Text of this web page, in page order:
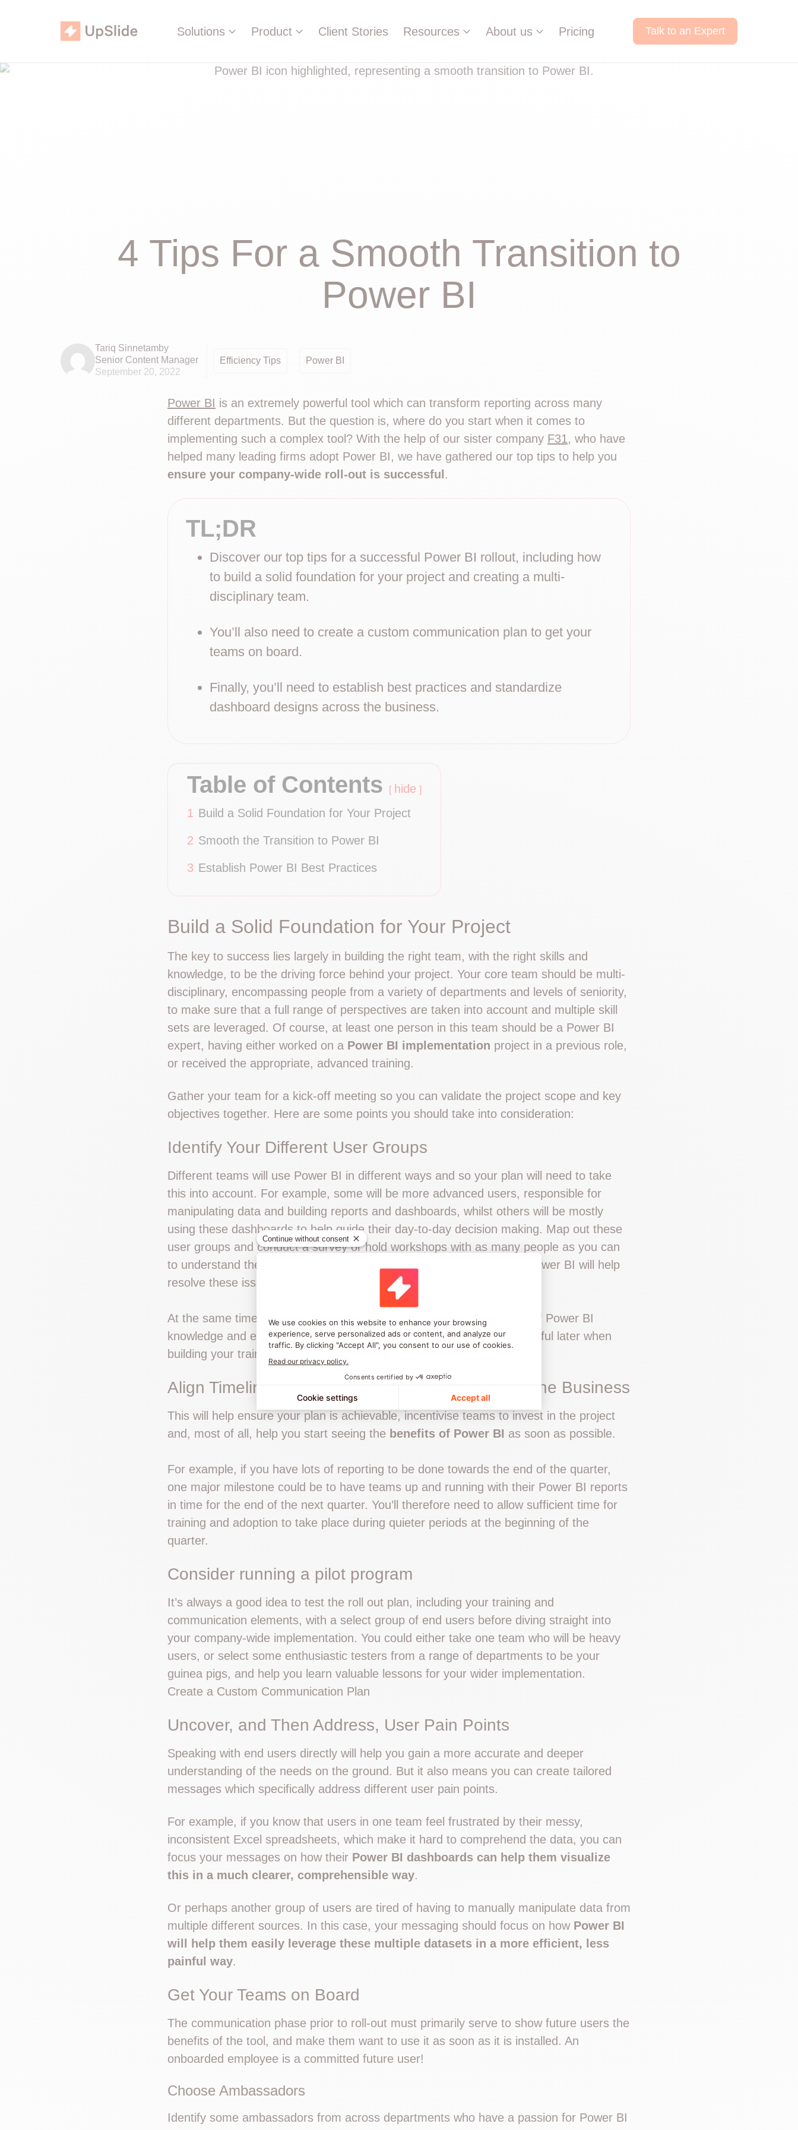
Solutions Product Client Stories Resources About us Pricing Talk to an Expert
4 Tips For a Smooth Transition to
Power BI
Tariq Sinnetamby
Senior Content Manager
September 20, 2022
Efficiency Tips Power BI
Power BI is an extremely powerful tool which can transform reporting across many
different departments. But the question is, where do you start when it comes to
implementing such a complex tool? With the help of our sister company F31, who have
helped many leading firms adopt Power BI, we have gathered our top tips to help you
ensure your company-wide roll-out is successful .
TL;DR
Discover our top tips for a successful Power BI rollout, including how
to build a solid foundation for your project and creating a multi-
disciplinary team.
You’ll also need to create a custom communication plan to get your
teams on board.
Finally, you’ll need to establish best practices and standardize
dashboard designs across the business.
Table of Contents
hide
1 Build a Solid Foundation for Your Project
2 Smooth the Transition to Power BI
3 Establish Power BI Best Practices
Build a Solid Foundation for Your Project
The key to success lies largely in building the right team, with the right skills and
knowledge, to be the driving force behind your project. Your core team should be multi-
disciplinary, encompassing people from a variety of departments and levels of seniority,
to make sure that a full range of perspectives are taken into account and multiple skill
sets are leveraged. Of course, at least one person in this team should be a Power BI
expert, having either worked on a Power BI implementation project in a previous role,
or received the appropriate, advanced training.
Gather your team for a kick-off meeting so you can validate the project scope and key
objectives together. Here are some points you should take into consideration:
Identify Your Different User Groups
Different teams will use Power BI in different ways and so your plan will need to take
this into account. For example, some will be more advanced users, responsible for
manipulating data and building reports and dashboards, whilst others will be mostly
using these dashboards to help guide their day-to-day decision making. Map out these
user groups and conduct a survey or hold workshops with as many people as you can
to understand their frustrations with current processes. Identify how Power BI will help
resolve these issues and use this to help identify your key objectives.
At the same time you can also use this process to establish the level of Power BI
knowledge and expectations for the tool – information which will be useful later when
building your training and communication plan.
Align Timeline and Milestones With the Needs of the Business
This will help ensure your plan is achievable, incentivise teams to invest in the project
and, most of all, help you start seeing the benefits of Power BI as soon as possible.
For example, if you have lots of reporting to be done towards the end of the quarter,
one major milestone could be to have teams up and running with their Power BI reports
in time for the end of the next quarter. You’ll therefore need to allow sufficient time for
training and adoption to take place during quieter periods at the beginning of the
quarter.
Consider running a pilot program
It’s always a good idea to test the roll out plan, including your training and
communication elements, with a select group of end users before diving straight into
your company-wide implementation. You could either take one team who will be heavy
users, or select some enthusiastic testers from a range of departments to be your
guinea pigs, and help you learn valuable lessons for your wider implementation.
Create a Custom Communication Plan
Uncover, and Then Address, User Pain Points
Speaking with end users directly will help you gain a more accurate and deeper
understanding of the needs on the ground. But it also means you can create tailored
messages which specifically address different user pain points.
For example, if you know that users in one team feel frustrated by their messy,
inconsistent Excel spreadsheets, which make it hard to comprehend the data, you can
focus your messages on how their Power BI dashboards can help them visualize
this in a much clearer, comprehensible way.
Or perhaps another group of users are tired of having to manually manipulate data from
multiple different sources. In this case, your messaging should focus on how Power BI
will help them easily leverage these multiple datasets in a more efficient, less
painful way.
Get Your Teams on Board
The communication phase prior to roll-out must primarily serve to show future users the
benefits of the tool, and make them want to use it as soon as it is installed. An
onboarded employee is a committed future user!
Choose Ambassadors
Identify some ambassadors from across departments who have a passion for Power BI